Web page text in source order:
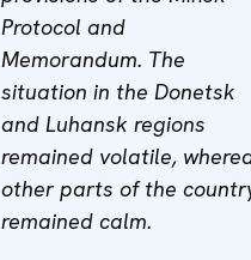
Protocol and
Memorandum. The
situation in the Donetsk
and Luhansk regions
remained volatile,
other parts of the
remained calm.